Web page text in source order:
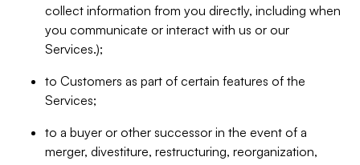
collect information from you directly, including when
you communicate or interact with us or our
Services.);
to Customers as part of certain features of the
Services;
to a buyer or other successor in the event of a
merger, divestiture, restructuring, reorganization,